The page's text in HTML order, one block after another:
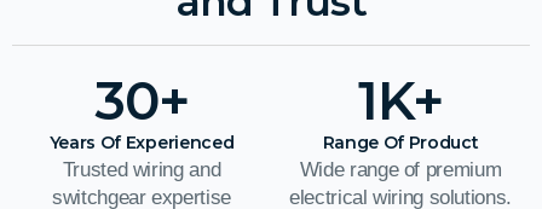
30+
Years Of Experienced
Trusted wiring and
switchgear expertise
1K+
Range Of Product
Wide range of premium
electrical wiring solutions.